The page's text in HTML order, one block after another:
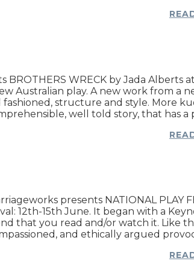
WRECK by Jada Alberts
Australian play. A new work from a
structure and style. More
well told story, that has
presents NATIONAL
12th-15th June. It began with a
that you read and/or watch it. Like
and ethically argued